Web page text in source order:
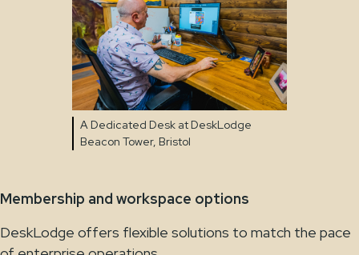
A Dedicated Desk at DeskLodge
Beacon Tower, Bristol
Membership and workspace options
DeskLodge offers flexible solutions to match the pace